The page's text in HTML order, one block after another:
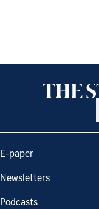
E-paper
Newsletters
Podcasts